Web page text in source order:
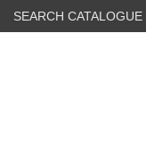
SEARCH CATALOGUE